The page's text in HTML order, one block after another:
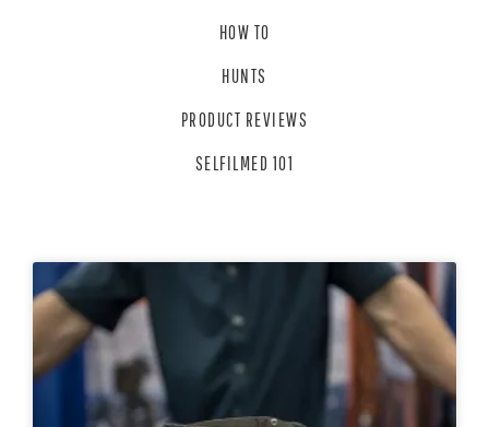
HOW TO
HUNTS
PRODUCT REVIEWS
SELFILMED 101